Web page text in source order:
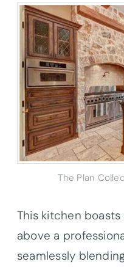
The Plan
This kitchen
above a
seamlessly